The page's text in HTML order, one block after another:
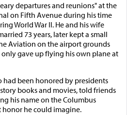
departures and reunions" at the
on Fifth Avenue during his time
World War II. He and his wife
73 years, later kept a small
Aviation on the airport grounds
only gave up flying his own plane at
had been honored by presidents
books and movies, told friends
his name on the Columbus
he could imagine.